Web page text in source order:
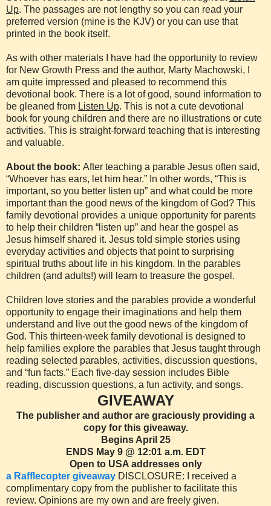
Up. The passages are not lengthy so you can read your
preferred version (mine is the KJV) or you can use that
printed in the book itself.
As with other materials I have had the opportunity to review
for New Growth Press and the author, Marty Machowski, I
am quite impressed and pleased to recommend this
devotional book. There is a lot of good, sound information to
be gleaned from Listen Up. This is not a cute devotional
book for young children and there are no illustrations or cute
activities. This is straight-forward teaching that is interesting
and valuable.
About the book: After teaching a parable Jesus often said,
“Whoever has ears, let him hear.” In other words, “This is
important, so you better listen up” and what could be more
important than the good news of the kingdom of God? This
family devotional provides a unique opportunity for parents
to help their children “listen up” and hear the gospel as
Jesus himself shared it. Jesus told simple stories using
everyday activities and objects that point to surprising
spiritual truths about life in his kingdom. In the parables
children (and adults!) will learn to treasure the gospel.
Children love stories and the parables provide a wonderful
opportunity to engage their imaginations and help them
understand and live out the good news of the kingdom of
God. This thirteen-week family devotional is designed to
help families explore the parables that Jesus taught through
reading selected parables, activities, discussion questions,
and “fun facts.” Each five-day session includes Bible
reading, discussion questions, a fun activity, and songs.
GIVEAWAY
The publisher and author are graciously providing a
copy for this giveaway.
Begins April 25
ENDS May 9 @ 12:01 a.m. EDT
Open to USA addresses only
a Rafflecopter giveaway DISCLOSURE: I received a
complimentary copy from the publisher to facilitate this
review. Opinions are my own and are freely given.